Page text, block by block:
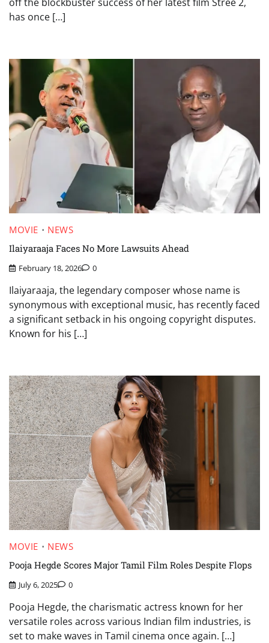
has once […]
MOVIE
NEWS
Ilaiyaraaja Faces No More Lawsuits Ahead
February 18, 2026 0
Ilaiyaraaja, the legendary composer whose name is
synonymous with exceptional music, has recently faced
a significant setback in his ongoing copyright disputes.
Known for his […]
MOVIE
NEWS
Pooja Hegde Scores Major Tamil Film Roles Despite Flops
July 6, 2025 0
Pooja Hegde, the charismatic actress known for her
versatile roles across various Indian film industries, is
set to make waves in Tamil cinema once again. […]